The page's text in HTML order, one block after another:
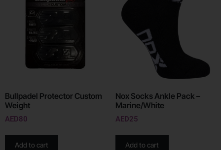
Bullpadel Protector Custom
Weight
AED80
Add to cart
Nox Socks Ankle Pack –
Marine/White
AED25
Add to cart